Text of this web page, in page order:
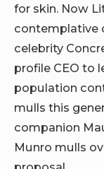
for skin. Now
contemplative
celebrity
profile CEO to
population
mulls this
companion
Munro mulls